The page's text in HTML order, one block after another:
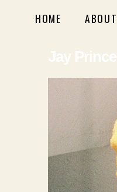
HOME ABOUT
Jay Prince